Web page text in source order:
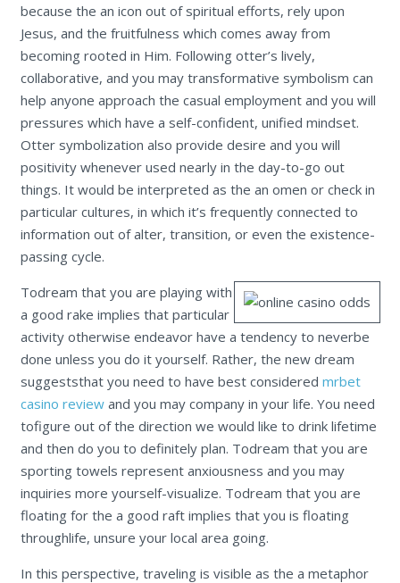
because the an icon out of spiritual efforts, rely upon
Jesus, and the fruitfulness which comes away from
becoming rooted in Him. Following otter’s lively,
collaborative, and you may transformative symbolism can
help anyone approach the casual employment and you will
pressures which have a self-confident, unified mindset.
Otter symbolization also provide desire and you will
positivity whenever used nearly in the day-to-go out
things. It would be interpreted as the an omen or check in
particular cultures, in which it’s frequently connected to
information out of alter, transition, or even the existence-
passing cycle.
Todream that you are playing with
a good rake implies that particular
activity otherwise endeavor have a tendency to neverbe
done unless you do it yourself. Rather, the new dream
suggeststhat you need to have best considered mrbet
casino reviewand you may company in your life. You need
tofigure out of the direction we would like to drink lifetime
and then do you to definitely plan. Todream that you are
sporting towels represent anxiousness and you may
inquiries more yourself-visualize. Todream that you are
floating for the a good raft implies that you is floating
throughlife, unsure your local area going.
In this perspective, traveling is visible as the a metaphor